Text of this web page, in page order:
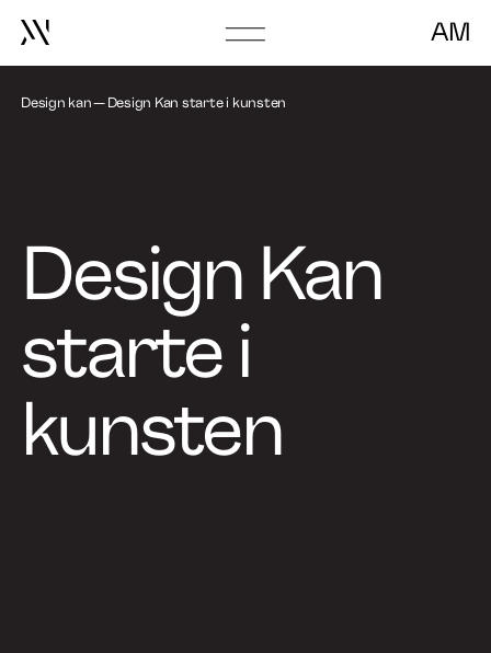
frontpage
AM
Design kan Design Kan starte i kunsten
Design Kan
starte i
kunsten
About